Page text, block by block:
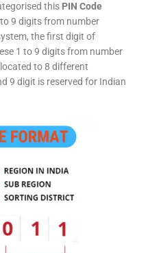
this PIN Code
9 digits from number
the first digit of
1 to 9 digits from number
to 8 different
9 digit is reserved for Indian